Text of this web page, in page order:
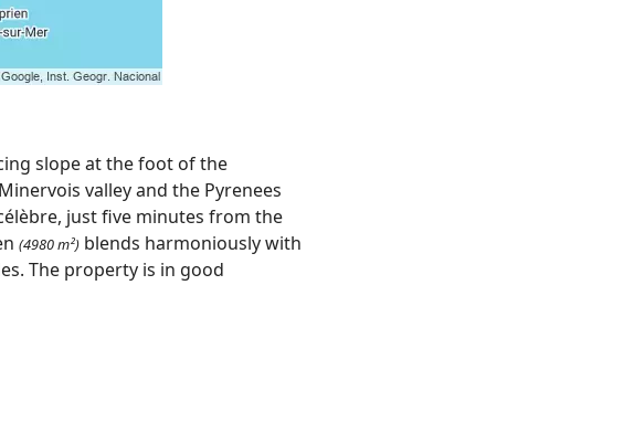
slope at the foot of the
valley and the Pyrenees
just five minutes from the
(4980 m²) blends harmoniously with
The property is in good